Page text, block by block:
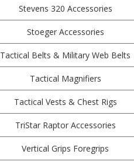
Stevens 320 Accessories
Stoeger Accessories
Tactical Belts & Military Web Belts
Tactical Magnifiers
Tactical Vests & Chest Rigs
TriStar Raptor Accessories
Vertical Grips Foregrips